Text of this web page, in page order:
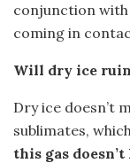
conjunction
coming in
Will dry ice
Dry ice doesn’t
sublimates,
this gas